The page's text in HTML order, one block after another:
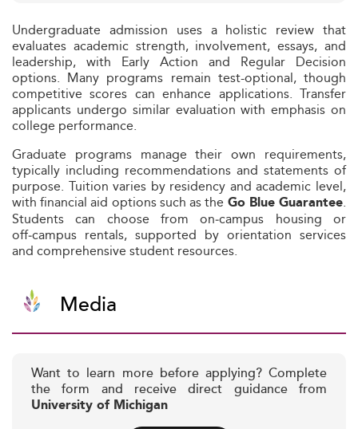
Undergraduate admission uses a holistic review that
evaluates academic strength, involvement, essays, and
leadership, with Early Action and Regular Decision
options. Many programs remain test-optional, though
competitive scores can enhance applications. Transfer
applicants undergo similar evaluation with emphasis on
college performance.
Graduate programs manage their own requirements,
typically including recommendations and statements of
purpose. Tuition varies by residency and academic level,
with financial aid options such as the Go Blue Guarantee.
Students can choose from on‑campus housing or
off‑campus rentals, supported by orientation services
and comprehensive student resources.
Media
Want to learn more before applying? Complete
the form and receive direct guidance from
University of Michigan